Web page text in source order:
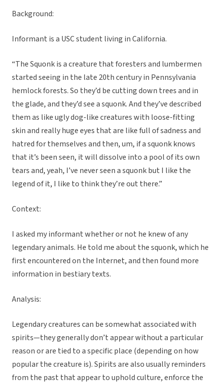
Background:
Informant is a USC student living in California.
“The Squonk is a creature that foresters and lumbermen
started seeing in the late 20th century in Pennsylvania
hemlock forests. So they’d be cutting down trees and in
the glade, and they’d see a squonk. And they’ve described
them as like ugly dog-like creatures with loose-fitting
skin and really huge eyes that are like full of sadness and
hatred for themselves and then, um, if a squonk knows
that it’s been seen, it will dissolve into a pool of its own
tears and, yeah, I’ve never seen a squonk but I like the
legend of it, I like to think they’re out there.”
Context:
I asked my informant whether or not he knew of any
legendary animals. He told me about the squonk, which he
first encountered on the Internet, and then found more
information in bestiary texts.
Analysis:
Legendary creatures can be somewhat associated with
spirits—they generally don’t appear without a particular
reason or are tied to a specific place (depending on how
popular the creature is). Spirits are also usually reminders
from the past that appear to uphold culture, enforce the